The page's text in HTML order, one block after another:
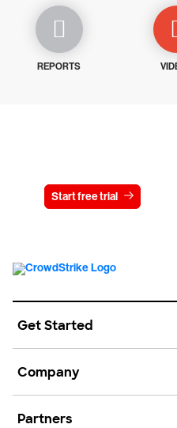
REPORTS
Start free trial
Get Started
Company
Partners